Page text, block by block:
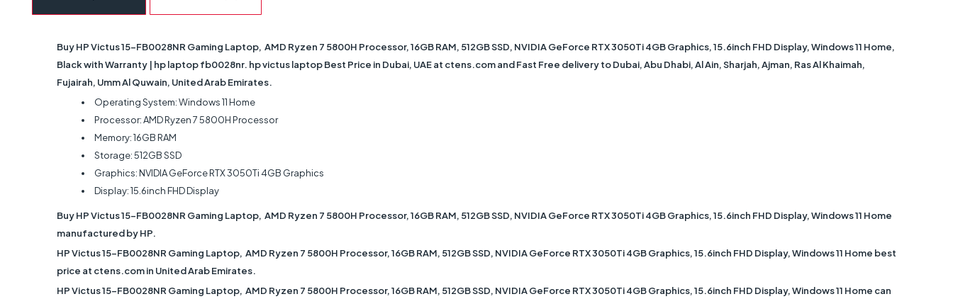
Buy HP Victus 15-FB0028NR Gaming Laptop, AMD Ryzen 7 5800H Processor, 16GB RAM, 512GB SSD, NVIDIA GeForce RTX 3050Ti 4GB Graphics, 15.6inch FHD Display, Windows 11 Home,
Black with Warranty | hp laptop fb0028nr. hp victus laptop Best Price in Dubai, UAE at ctens.com and Fast Free delivery to Dubai, Abu Dhabi, Al Ain, Sharjah, Ajman, Ras Al Khaimah,
Fujairah, Umm Al Quwain, United Arab Emirates.
Operating System: Windows 11 Home
Processor: AMD Ryzen 7 5800H Processor
Memory: 16GB RAM
Storage: 512GB SSD
Graphics: NVIDIA GeForce RTX 3050Ti 4GB Graphics
Display: 15.6inch FHD Display
Buy HP Victus 15-FB0028NR Gaming Laptop, AMD Ryzen 7 5800H Processor, 16GB RAM, 512GB SSD, NVIDIA GeForce RTX 3050Ti 4GB Graphics, 15.6inch FHD Display, Windows 11 Home
manufactured by HP.
HP Victus 15-FB0028NR Gaming Laptop, AMD Ryzen 7 5800H Processor, 16GB RAM, 512GB SSD, NVIDIA GeForce RTX 3050Ti 4GB Graphics, 15.6inch FHD Display, Windows 11 Home best
price at ctens.com in United Arab Emirates.
HP Victus 15-FB0028NR Gaming Laptop, AMD Ryzen 7 5800H Processor, 16GB RAM, 512GB SSD, NVIDIA GeForce RTX 3050Ti 4GB Graphics, 15.6inch FHD Display, Windows 11 Home can